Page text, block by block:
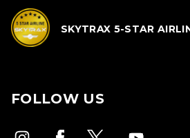
SKYTRAX 5-STAR
FOLLOW US